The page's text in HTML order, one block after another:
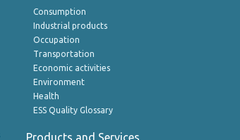
Consumption
Industrial products
Occupation
Transportation
Economic activities
Environment
Health
ESS Quality Glossary
Products and Services